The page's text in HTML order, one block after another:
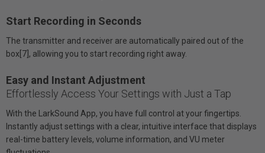
Start Recording in Seconds
The transmitter and receiver are automatically paired out of the
box[7], allowing you to start recording right away.
Easy and Instant Adjustment
Effortlessly Access Your Settings with Just a Tap
With the LarkSound App, you have full control at your fingertips.
Instantly adjust settings with a clear, intuitive interface that displays
real-time battery levels, volume information, and VU meter